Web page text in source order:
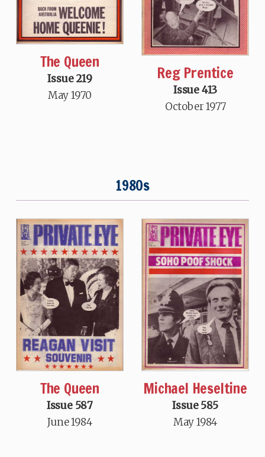
The Queen
Issue 219
May 1970
Reg Prentice
Issue 413
October 1977
1980s
The Queen
Issue 587
June 1984
Michael Heseltine
Issue 585
May 1984